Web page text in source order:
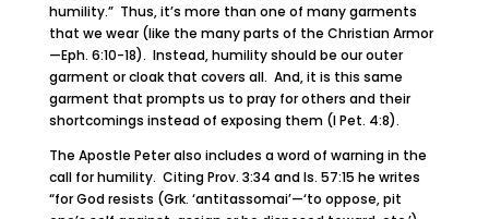
humility.” Thus, it’s more than one of many garments
that we wear (like the many parts of the Christian Armor
—Eph. 6:10-18). Instead, humility should be our outer
garment or cloak that covers all. And, it is this same
garment that prompts us to pray for others and their
shortcomings instead of exposing them (I Pet. 4:8).
The Apostle Peter also includes a word of warning in the
call for humility. Citing Prov. 3:34 and Is. 57:15 he writes
“for God resists (Grk. ‘antitassomai’—‘to oppose, pit